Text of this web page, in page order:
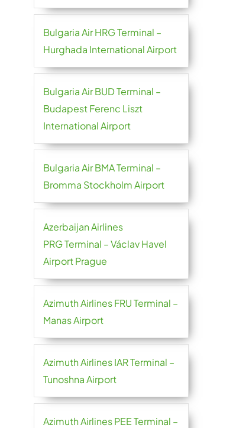
Bulgaria Air HRG Terminal –
Hurghada International Airport
Bulgaria Air BUD Terminal –
Budapest Ferenc Liszt
International Airport
Bulgaria Air BMA Terminal –
Bromma Stockholm Airport
Azerbaijan Airlines
PRG Terminal – Václav Havel
Airport Prague
Azimuth Airlines FRU Terminal –
Manas Airport
Azimuth Airlines IAR Terminal –
Tunoshna Airport
Azimuth Airlines PEE Terminal –